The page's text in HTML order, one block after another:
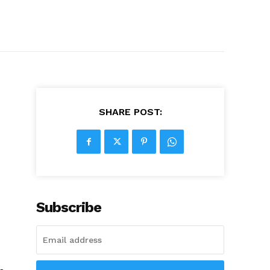
SHARE POST:
Subscribe